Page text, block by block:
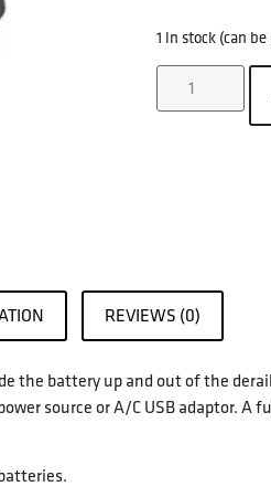
1 in stock (can
REVIEWS (0)
the battery up and out of the
source or A/C USB adaptor.